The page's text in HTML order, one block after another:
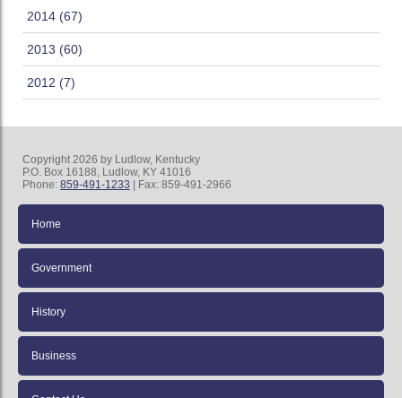
2014 (67)
2013 (60)
2012 (7)
Copyright 2026 by Ludlow, Kentucky
P.O. Box 16188, Ludlow, KY 41016
Phone: 859-491-1233 | Fax: 859-491-2966
Home
Government
History
Business